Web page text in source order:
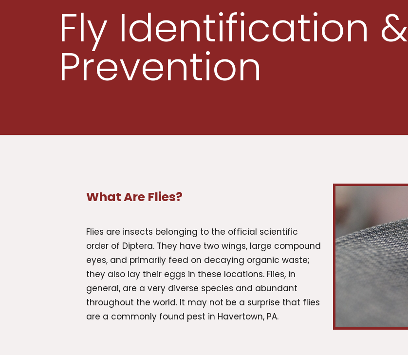
Fly Identification &
Prevention
What Are Flies?
Flies are insects belonging to the official scientific
order of Diptera. They have two wings, large compound
eyes, and primarily feed on decaying organic waste;
they also lay their eggs in these locations. Flies, in
general, are a very diverse species and abundant
throughout the world. It may not be a surprise that flies
are a commonly found pest in Havertown, PA.